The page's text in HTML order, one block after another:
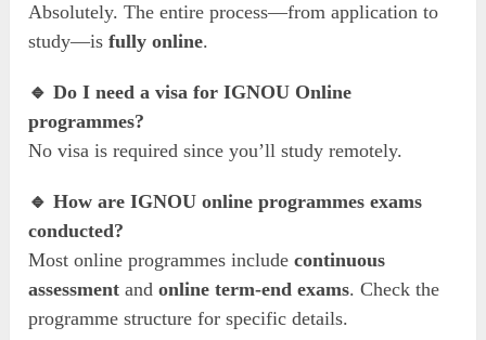
Absolutely. The entire process—from application to
study—isfully online.
🔹 Do I need a visa for IGNOU Online
programmes?
No visa is required since you’ll study remotely.
🔹 How are IGNOU online programmes exams
conducted?
Most online programmes includecontinuous
assessment andonline term-end exams. Check the
programme structure for specific details.